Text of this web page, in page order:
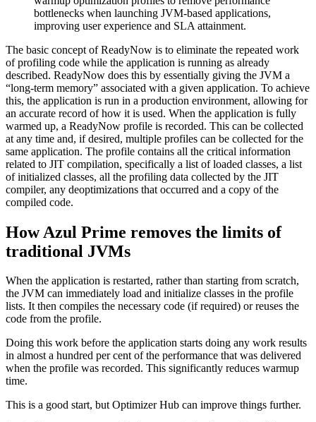
bottlenecks when launching JVM-based applications,
improving user experience and SLA attainment.
The basic concept of ReadyNow is to eliminate the repeated work
of profiling code while the application is running as already
described. ReadyNow does this by essentially giving the JVM a
“long-term memory” associated with a given application. To achieve
this, the application is run in a production environment, allowing for
an accurate record of how it is used. When the application is fully
warmed up, a ReadyNow profile is recorded. This can be collected
at any time and, if desired, multiple profiles can be collected for the
same application. The profile contains all the critical information
related to JIT compilation, specifically a list of loaded classes, a list
of initialized classes, all the profiling data collected by the JIT
compiler, any deoptimizations that occurred and a copy of the
compiled code.
How Azul Prime removes the limits of
traditional JVMs
When the application is restarted, rather than starting from scratch,
the JVM can immediately load and initialize classes in the profile
lists. It then compiles the necessary code (if required) or reuses the
code from the profile.
Doing this work before the application starts doing any work results
in almost a hundred per cent of the performance that was delivered
when the profile was recorded. This significantly reduces warmup
time.
This is a good start, but Optimizer Hub can improve things further.